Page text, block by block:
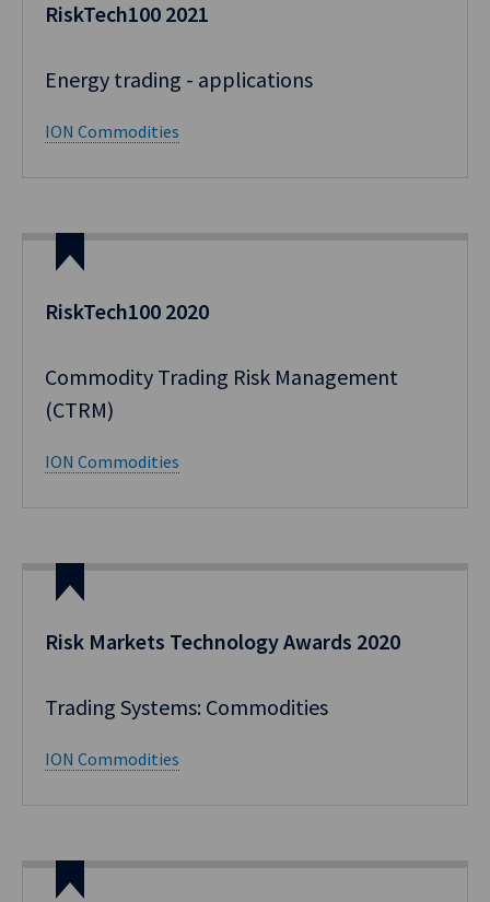
RiskTech100 2021
Energy trading - applications​
ION Commodities
RiskTech100 2020
Commodity Trading Risk Management
(CTRM)
ION Commodities
Risk Markets Technology Awards 2020
Trading Systems: Commodities
ION Commodities